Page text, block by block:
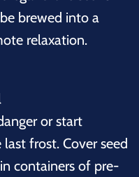
brewed into a
relaxation.
or start
frost. Cover seed
containers of pre-